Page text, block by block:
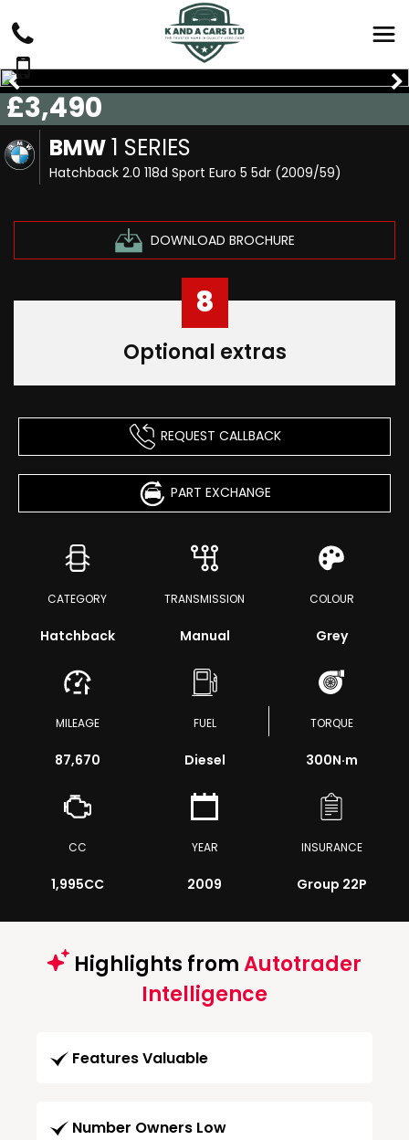
BMW1 SERIES
Hatchback 2.0 118d Sport Euro 5 5dr (2009/59)
DOWNLOAD BROCHURE
£3,490
8
Optional extras
REQUEST CALLBACK
PART EXCHANGE
CATEGORY
Hatchback
TRANSMISSION
Manual
COLOUR
Grey
MILEAGE
87,670
FUEL
Diesel
TORQUE
300N·m
CC
1,995CC
YEAR
2009
INSURANCE
Group 22P
Highlights fromAutotrader
Intelligence
Features Valuable
Number Owners Low